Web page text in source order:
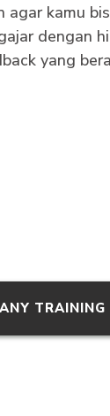
agar kamu
dengan
yang
TRAINING